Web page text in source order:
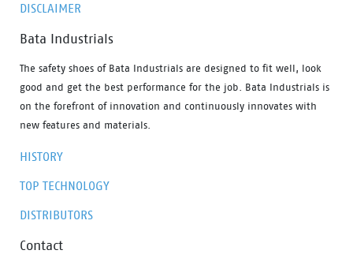
DISCLAIMER
Bata Industrials
The safety shoes of Bata Industrials are designed to fit well, look
good and get the best performance for the job. Bata Industrials is
on the forefront of innovation and continuously innovates with
new features and materials.
HISTORY
TOP TECHNOLOGY
DISTRIBUTORS
Contact